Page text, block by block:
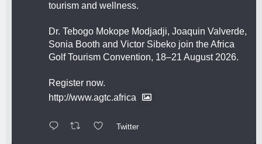
tourism and wellness.
Dr. Tebogo Mokope Modjadji, Joaquin Valverde,
Sonia Booth and Victor Sibeko join the Africa
Golf Tourism Convention, 18–21 August 2026.
Register now.
http://www.agtc.africa
Twitter